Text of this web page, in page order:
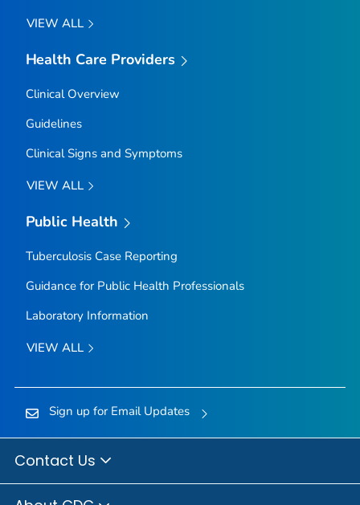
VIEW ALL
Health Care Providers
Clinical Overview
Guidelines
Clinical Signs and Symptoms
VIEW ALL
Public Health
Tuberculosis Case Reporting
Guidance for Public Health Professionals
Laboratory Information
VIEW ALL
Sign up for Email Updates
Contact Us